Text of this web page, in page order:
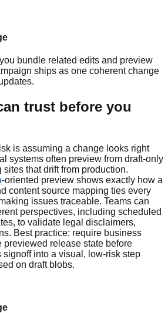
bundle related edits and preview
ships as one coherent change
trust before you
is assuming a change looks right
systems often preview from draft-only
that drift from production.
-oriented preview shows exactly how a
content source mapping ties every
issues traceable. Teams can
perspectives, including scheduled
to validate legal disclaimers,
Best practice: require business
previewed release state before
into a visual, low-risk step
on draft blobs.